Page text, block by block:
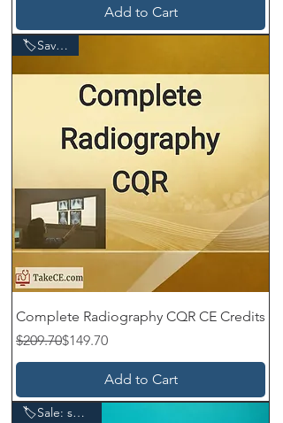
Add to Cart
🏷️Save $60
Complete Radiography CQR CE Credits
Regular Price
$209.70
Sale Price$149.70
Add to Cart
🏷️Sale: save $10